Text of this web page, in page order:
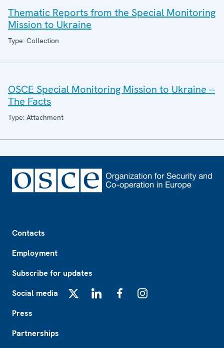
Thematic Reports from the Special Monitoring
Mission to Ukraine
Type: Collection
OSCE Special Monitoring Mission to Ukraine --
The Facts
Type: Attachment
Contacts
Employment
Subscribe for updates
Social media
Press
Partnerships